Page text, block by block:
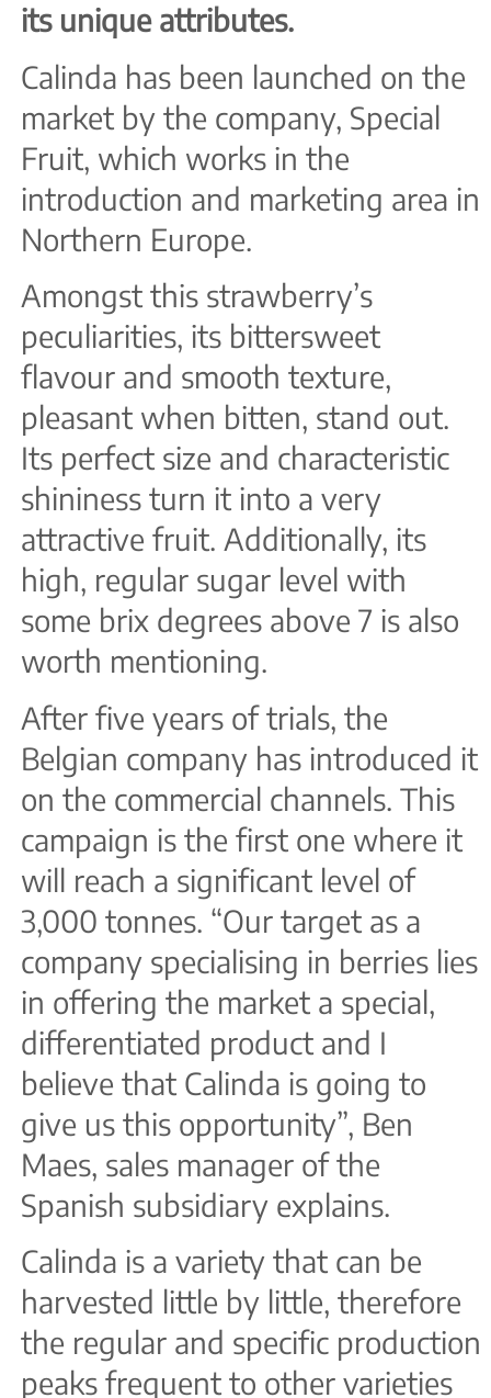
its unique attributes.
Calinda has been launched on the
market by the company, Special
Fruit, which works in the
introduction and marketing area in
Northern Europe.
Amongst this strawberry’s
peculiarities, its bittersweet
flavour and smooth texture,
pleasant when bitten, stand out.
Its perfect size and characteristic
shininess turn it into a very
attractive fruit. Additionally, its
high, regular sugar level with
some brix degrees above 7 is also
worth mentioning.
After five years of trials, the
Belgian company has introduced it
on the commercial channels. This
campaign is the first one where it
will reach a significant level of
3,000 tonnes. “Our target as a
company specialising in berries lies
in offering the market a special,
differentiated product and I
believe that Calinda is going to
give us this opportunity”, Ben
Maes, sales manager of the
Spanish subsidiary explains.
Calinda is a variety that can be
harvested little by little, therefore
the regular and specific production
peaks frequent to other varieties